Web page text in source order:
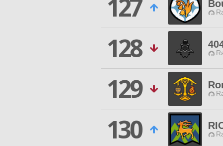
127
128
129
130